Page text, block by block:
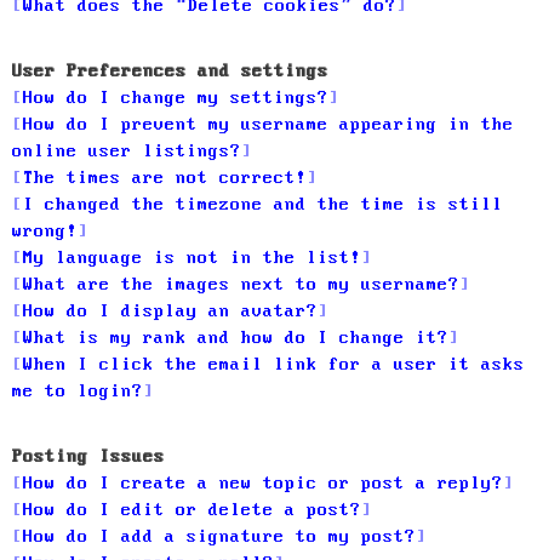
What does the “Delete cookies” do?
User Preferences and settings
How do I change my settings?
How do I prevent my username appearing in the
online user listings?
The times are not correct!
I changed the timezone and the time is still
wrong!
My language is not in the list!
What are the images next to my username?
How do I display an avatar?
What is my rank and how do I change it?
When I click the email link for a user it asks
me to login?
Posting Issues
How do I create a new topic or post a reply?
How do I edit or delete a post?
How do I add a signature to my post?